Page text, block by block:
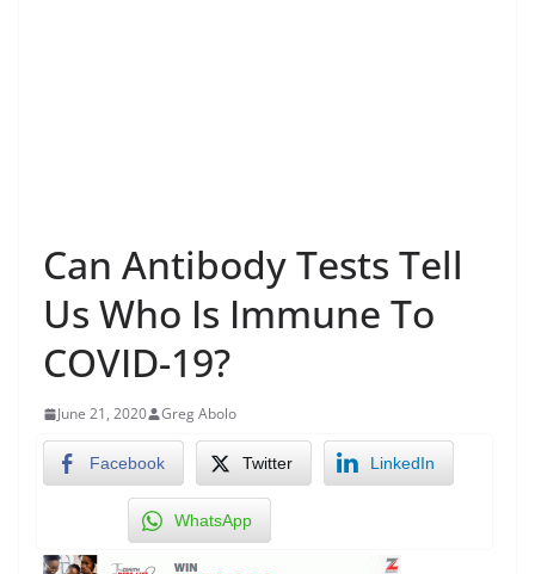
Can Antibody Tests Tell
Us Who Is Immune To
COVID-19?
June 21, 2020 Greg Abolo
Facebook Twitter LinkedIn
WhatsApp